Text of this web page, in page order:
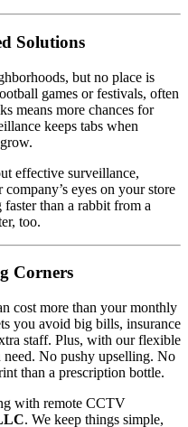
Solutions
but no place is
games or festivals, often
means more chances for
keeps tabs when
effective surveillance,
eyes on your store
than a rabbit from a
too.
Corners
cost more than your monthly
you avoid big bills, insurance
staff. Plus, with our flexible
No pushy upselling. No
than a prescription bottle.
with remote CCTV
. We keep things simple,